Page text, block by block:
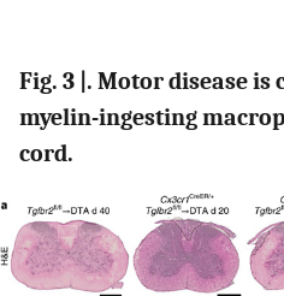
Fig. 3 |. Motor disease is
myelin-ingesting
cord.